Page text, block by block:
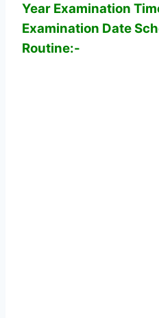
Year Examination
Examination Date
Routine:-